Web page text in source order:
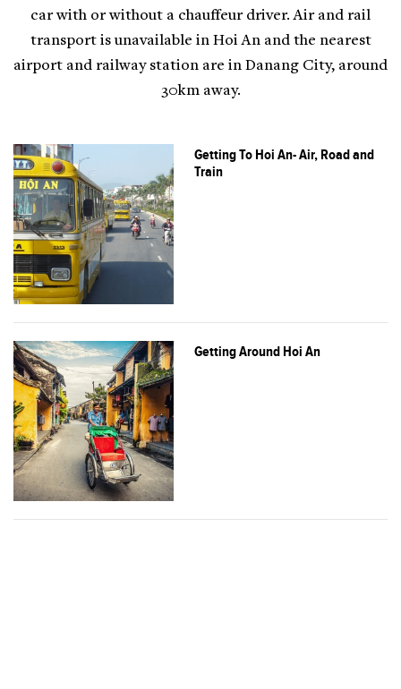
car with or without a chauffeur driver. Air and rail
transport is unavailable in Hoi An and the nearest
airport and railway station are in Danang City, around
30km away.
Getting To Hoi An- Air, Road and
Train
Getting Around Hoi An